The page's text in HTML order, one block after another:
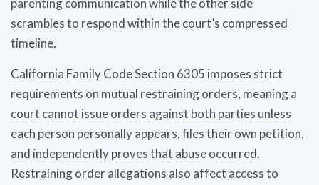
parenting communication while the other side
scrambles to respond within the court’s compressed
timeline.
California Family Code Section 6305 imposes strict
requirements on mutual restraining orders, meaning a
court cannot issue orders against both parties unless
each person personally appears, files their own petition,
and independently proves that abuse occurred.
Restraining order allegations also affect access to